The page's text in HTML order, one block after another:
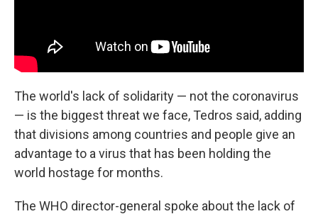
The world's lack of solidarity — not the coronavirus
— is the biggest threat we face, Tedros said, adding
that divisions among countries and people give an
advantage to a virus that has been holding the
world hostage for months.
The WHO director-general spoke about the lack of